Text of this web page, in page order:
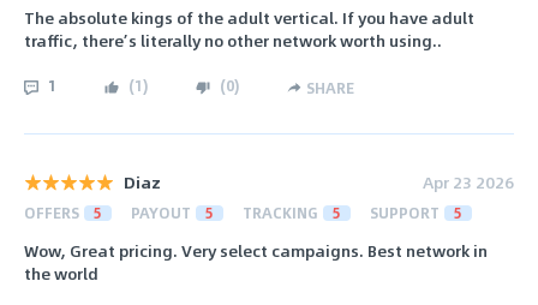
The absolute kings of the adult vertical. If you have adult
traffic, there’s literally no other network worth using..
1 (1) (0) SHARE
Diaz Apr 23 2026
OFFERS 5 PAYOUT 5 TRACKING 5 SUPPORT 5
Wow, Great pricing. Very select campaigns. Best network in
the world